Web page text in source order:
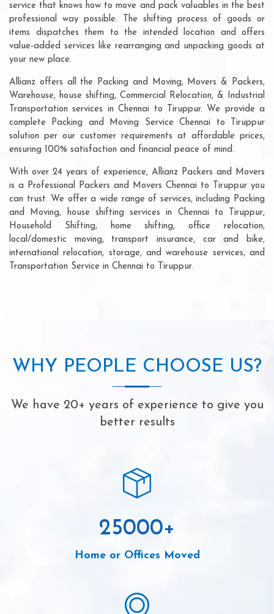
service that knows how to move and pack valuables in the best
professional way possible. The shifting process of goods or
items dispatches them to the intended location and offers
value-added services like rearranging and unpacking goods at
your new place.
Allianz offers all the Packing and Moving, Movers & Packers,
Warehouse, house shifting, Commercial Relocation, & Industrial
Transportation services in Chennai to Tiruppur. We provide a
complete Packing and Moving Service Chennai to Tiruppur
solution per our customer requirements at affordable prices,
ensuring 100% satisfaction and financial peace of mind.
With over 24 years of experience, Allianz Packers and Movers
is a Professional Packers and Movers Chennai to Tiruppur you
can trust. We offer a wide range of services, including Packing
and Moving, house shifting services in Chennai to Tiruppur,
Household Shifting, home shifting, office relocation,
local/domestic moving, transport insurance, car and bike,
international relocation, storage, and warehouse services, and
Transportation Service in Chennai to Tiruppur.
WHY PEOPLE CHOOSE US?
We have 20+ years of experience to give you
better results
25000+
Home or Offices Moved